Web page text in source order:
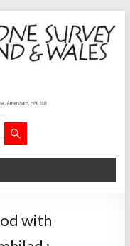
with